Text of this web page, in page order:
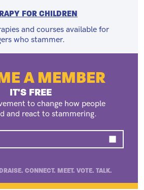
FOR CHILDREN
and courses available for
who stammer.
A MEMBER
IT'S FREE
to change how people
and react to stammering.
CONNECT. MEET. VOTE. TALK.